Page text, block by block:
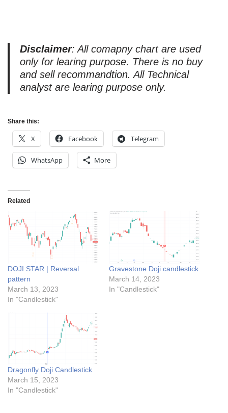
Disclaimer: All comapny chart are used
only for learing purpose. There is no buy
and sell recommandtion. All Technical
analyst are learing purpose only.
Share this:
X Facebook Telegram
WhatsApp More
Related
DOJI STAR | Reversal
pattern
March 13, 2023
In "Candlestick"
Gravestone Doji candlestick
March 14, 2023
In "Candlestick"
Dragonfly Doji Candlestick
March 15, 2023
In "Candlestick"